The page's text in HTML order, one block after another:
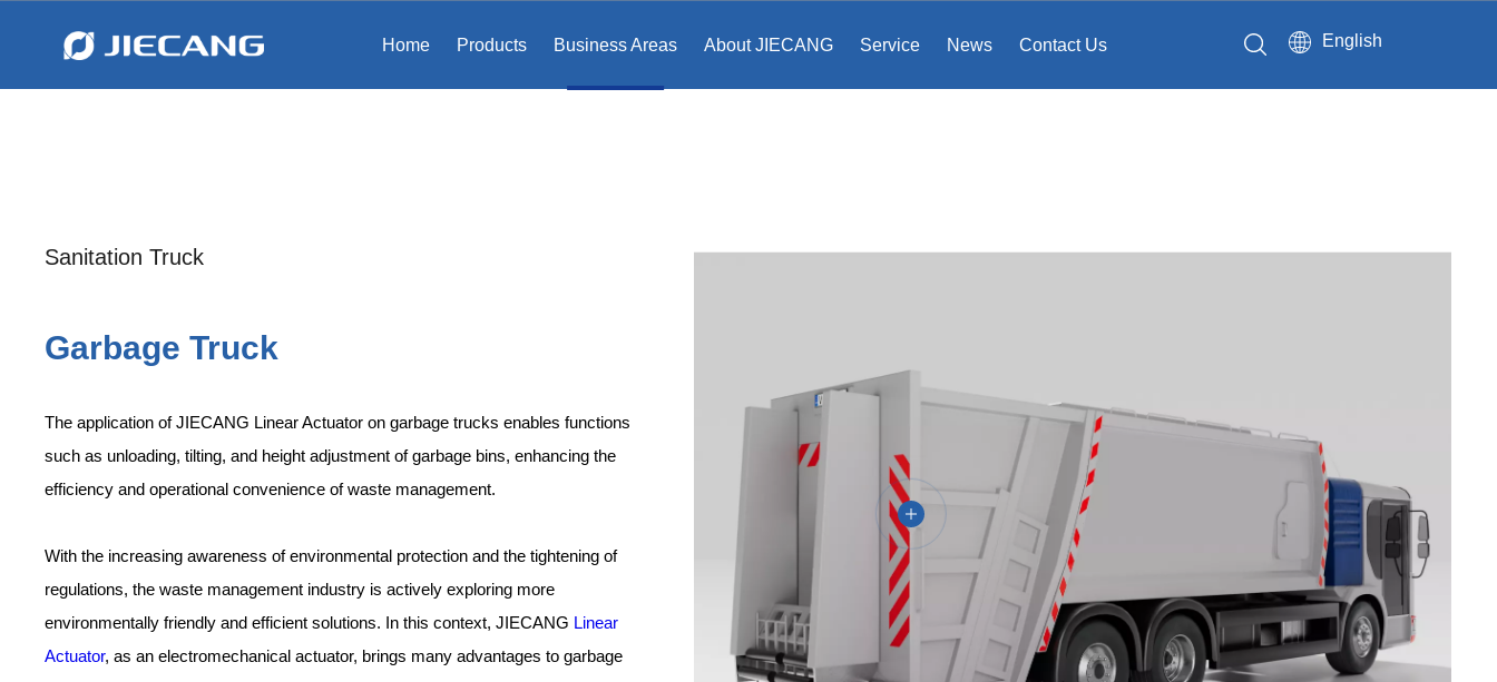
Home Products Business Areas About JIECANG Service News Contact Us English
Sanitation Truck​​​​​​​
Garbage Truck
The application of JIECANG Linear Actuator on garbage trucks enables functions
such as unloading, tilting, and height adjustment of garbage bins, enhancing the
efficiency and operational convenience of waste management.
With the increasing awareness of environmental protection and the tightening of
regulations, the waste management industry is actively exploring more
environmentally friendly and efficient solutions. In this context, JIECANG Linear
Actuator, as an electromechanical actuator, brings many advantages to garbage